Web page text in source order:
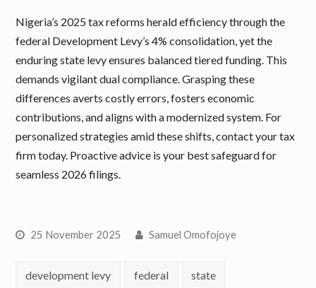
Nigeria’s 2025 tax reforms herald efficiency through the
federal Development Levy’s 4% consolidation, yet the
enduring state levy ensures balanced tiered funding. This
demands vigilant dual compliance. Grasping these
differences averts costly errors, fosters economic
contributions, and aligns with a modernized system. For
personalized strategies amid these shifts, contact your tax
firm today. Proactive advice is your best safeguard for
seamless 2026 filings.
25 November 2025 Samuel Omofojoye
development levy federal state